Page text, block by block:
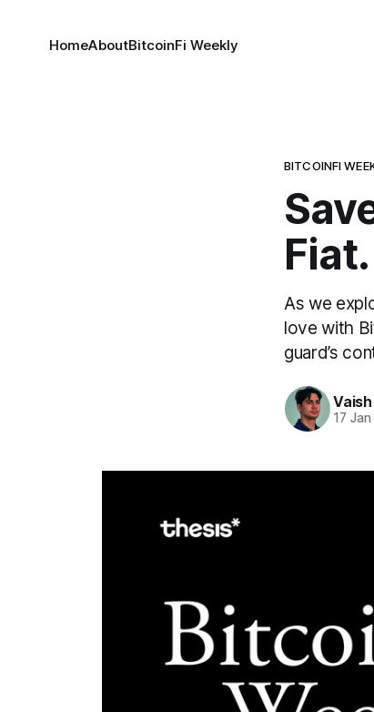
HomeAboutBitcoinFi Weekly
BITCOINFI
Fiat.
As we
love with
guard’s
17